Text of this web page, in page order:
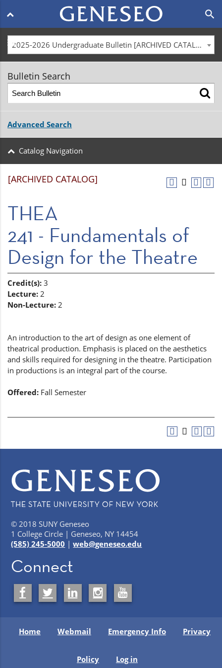
Main
navigation
menu
search
2025-2026 Undergraduate Bulletin [ARCHIVED CATALOG]
Bulletin Search
Advanced Search
Catalog Navigation
[ARCHIVED CATALOG]
THEA
241 - Fundamentals of
Design for the Theatre
Credit(s): 3
Lecture: 2
Non-Lecture: 2
An introduction to the art of design as one element of
theatrical production. Emphasis is placed on the aesthetics
and skills required for designing in the theatre. Participation
in productions is an integral part of the course.
Offered: Fall Semester
© 2018 SUNY Geneseo
1 College Circle | Geneseo, NY 14454
(585) 245-5000 |web@geneseo.edu
Connect
Home Webmail Emergency Info Privacy
Policy Log in